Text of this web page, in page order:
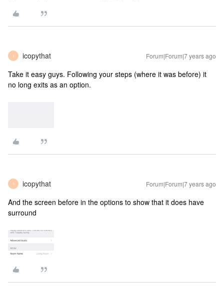
I icopythat Forum|Forum|7 years ago
Take it easy guys. Following your steps (where it was before) it
no long exits as an option.
I icopythat Forum|Forum|7 years ago
And the screen before in the options to show that it does have
surround